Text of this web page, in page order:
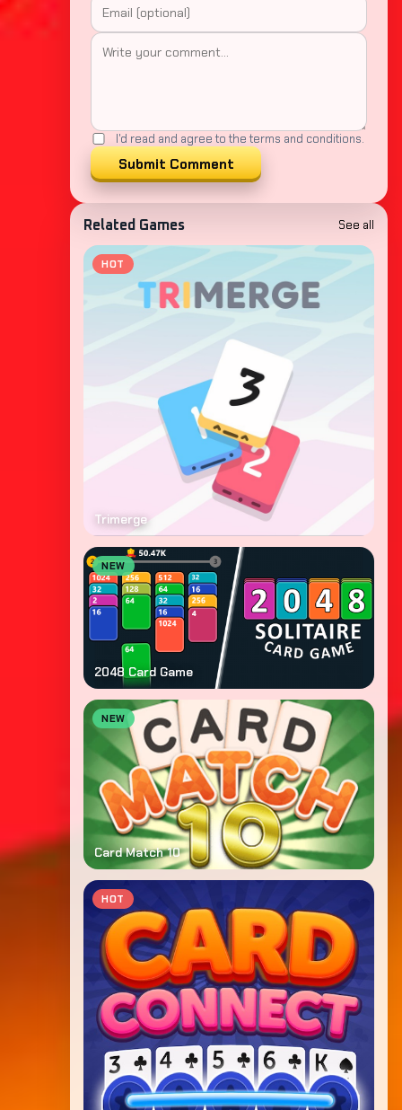
I'd read and agree to the terms and conditions.
Submit Comment
Related Games See all
HOT
Trimerge
NEW
2048 Card Game
NEW
Card Match 10
HOT